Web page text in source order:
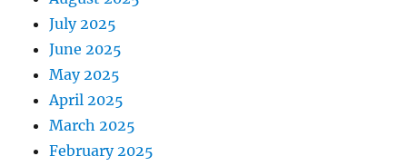
July 2025
June 2025
May 2025
April 2025
March 2025
February 2025